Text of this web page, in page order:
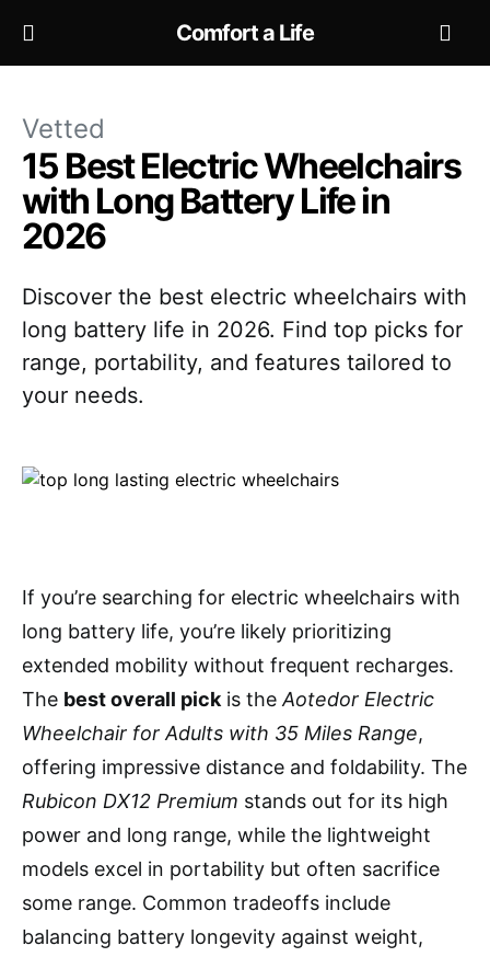
Comfort a Life
Vetted
15 Best Electric Wheelchairs
with Long Battery Life in
2026
Discover the best electric wheelchairs with
long battery life in 2026. Find top picks for
range, portability, and features tailored to
your needs.
If you’re searching for electric wheelchairs with
long battery life, you’re likely prioritizing
extended mobility without frequent recharges.
The best overall pick is the Aotedor Electric
Wheelchair for Adults with 35 Miles Range,
offering impressive distance and foldability. The
Rubicon DX12 Premium stands out for its high
power and long range, while the lightweight
models excel in portability but often sacrifice
some range. Common tradeoffs include
balancing battery longevity against weight,